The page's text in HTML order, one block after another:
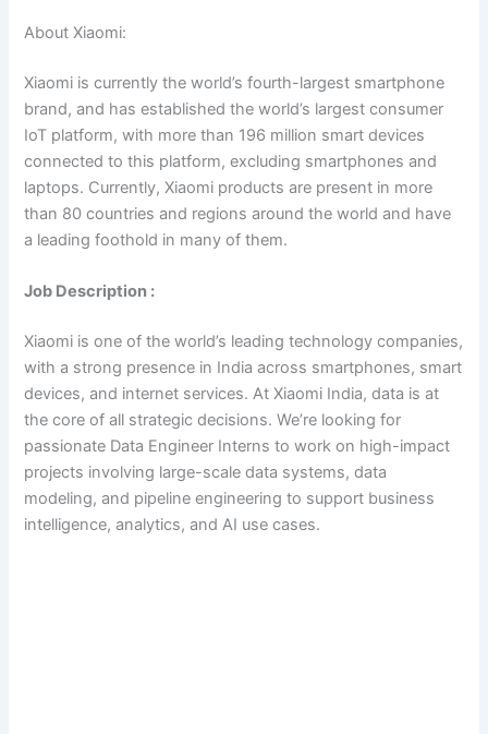
About Xiaomi:
Xiaomi is currently the world’s fourth-largest smartphone
brand, and has established the world’s largest consumer
IoT platform, with more than 196 million smart devices
connected to this platform, excluding smartphones and
laptops. Currently, Xiaomi products are present in more
than 80 countries and regions around the world and have
a leading foothold in many of them.
Job Description :
Xiaomi is one of the world’s leading technology companies,
with a strong presence in India across smartphones, smart
devices, and internet services. At Xiaomi India, data is at
the core of all strategic decisions. We’re looking for
passionate Data Engineer Interns to work on high-impact
projects involving large-scale data systems, data
modeling, and pipeline engineering to support business
intelligence, analytics, and AI use cases.